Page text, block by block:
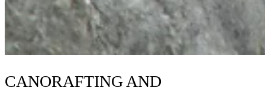
CANORAFTING AND